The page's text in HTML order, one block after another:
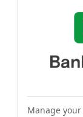
Manage